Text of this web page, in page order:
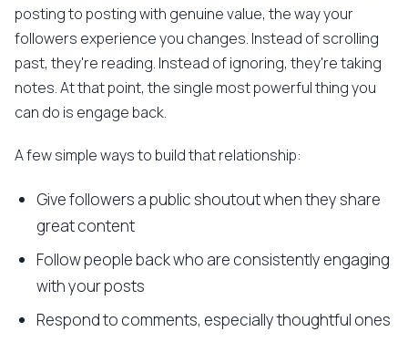
posting to posting with genuine value, the way your
followers experience you changes. Instead of scrolling
past, they're reading. Instead of ignoring, they're taking
notes. At that point, the single most powerful thing you
can do is engage back.
A few simple ways to build that relationship:
Give followers a public shoutout when they share
great content
Follow people back who are consistently engaging
with your posts
Respond to comments, especially thoughtful ones